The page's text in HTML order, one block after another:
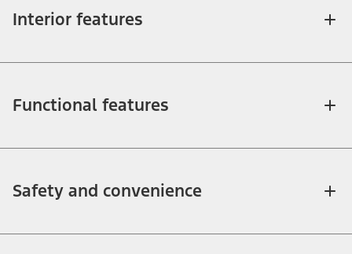
Interior features
Functional features
Safety and convenience